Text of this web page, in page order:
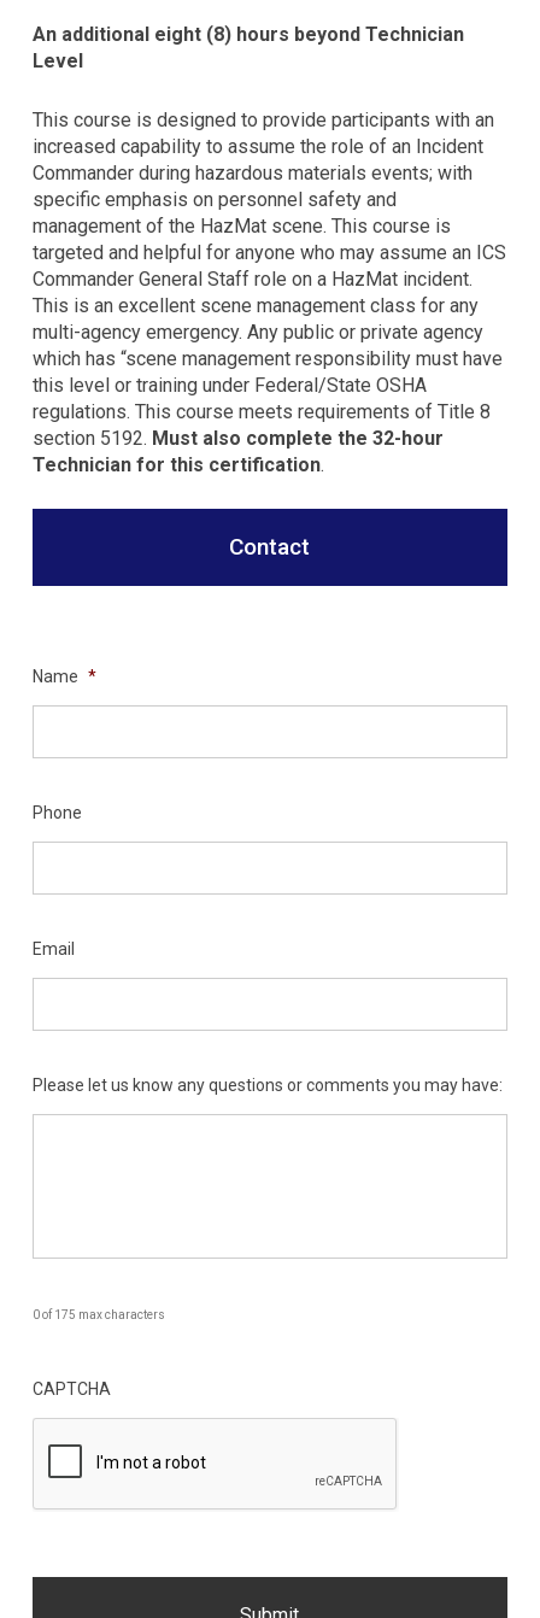
An additional eight (8) hours beyond Technician
Level
This course is designed to provide participants with an
increased capability to assume the role of an Incident
Commander during hazardous materials events; with
specific emphasis on personnel safety and
management of the HazMat scene. This course is
targeted and helpful for anyone who may assume an ICS
Commander General Staff role on a HazMat incident.
This is an excellent scene management class for any
multi-agency emergency. Any public or private agency
which has “scene management responsibility must have
this level or training under Federal/State OSHA
regulations. This course meets requirements of Title 8
section 5192. Must also complete the 32-hour
Technician for this certification.
Contact
Name *
Phone
Email
Please let us know any questions or comments you may have:
0 of 175 max characters
CAPTCHA